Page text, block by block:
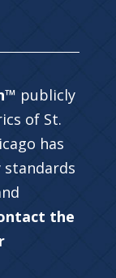
publicly
of St.
has
the